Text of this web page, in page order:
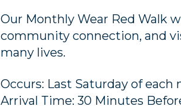
Our Monthly Wear Red Walk
community connection, and
many lives.
Occurs: Last Saturday of each
Arrival Time: 30 Minutes